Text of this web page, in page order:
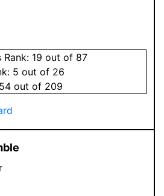
Rank: 19 out of 87
5 out of 26
54 out of 209